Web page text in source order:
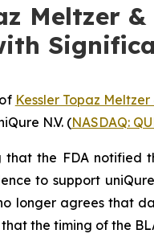
Meltzer
Kessler Topaz
N.V. (NASDAQ:
that the FDA
to support
longer agrees that
the timing of the